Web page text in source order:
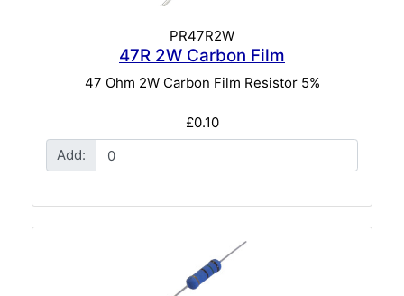
PR47R2W
47R 2W Carbon Film
47 Ohm 2W Carbon Film Resistor 5%
£0.10
Add: